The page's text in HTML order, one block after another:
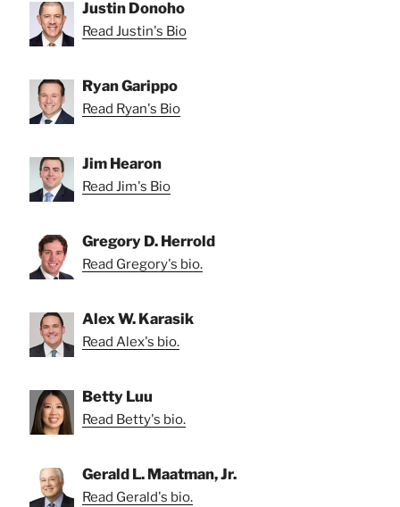
Justin Donoho
Read Justin's Bio
Ryan Garippo
Read Ryan's Bio
Jim Hearon
Read Jim's Bio
Gregory D. Herrold
Read Gregory's bio.
Alex W. Karasik
Read Alex's bio.
Betty Luu
Read Betty's bio.
Gerald L. Maatman, Jr.
Read Gerald's bio.